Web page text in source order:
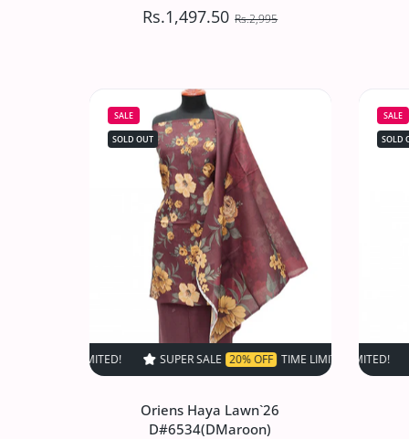
Rs.1,497.50 Rs.2,995
D#517 (Skin)
Rs.1,497.50 Rs.2,995
Increase quantity for VS
Increase quantity for VS Sufinas Print
SOLD OUT
SALE
SOLD OUT
SUPER SALE 20% OFF TIME LIMITED! SUPER SALE 20%
Oriens Haya Lawn`26
D#6534(DMaroon)
SALE
SOLD
SUPER SALE